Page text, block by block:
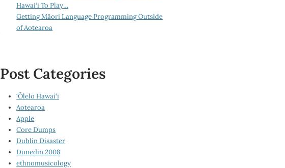
Hawai‘i To Play…
Getting Māori Language Programming Outside
of Aotearoa
Post Categories
‘Ōlelo Hawai‘i
Aotearoa
Apple
Core Dumps
Dublin Disaster
Dunedin 2008
ethnomusicology